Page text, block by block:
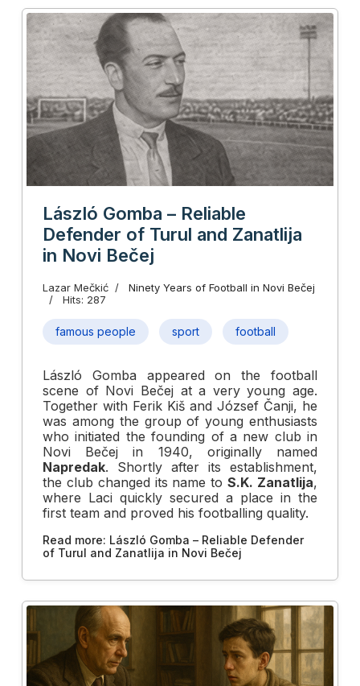
László Gomba – Reliable
Defender of Turul and Zanatlija
in Novi Bečej
Lazar Mečkić
Ninety Years of Football in Novi Bečej
Hits: 287
famous people sport football
László Gomba appeared on the football
scene of Novi Bečej at a very young age.
Together with Ferik Kiš and József Čanji, he
was among the group of young enthusiasts
who initiated the founding of a new club in
Novi Bečej in 1940, originally named
Napredak. Shortly after its establishment,
the club changed its name toS.K. Zanatlija,
where Laci quickly secured a place in the
first team and proved his footballing quality.
Read more: László Gomba – Reliable Defender
of Turul and Zanatlija in Novi Bečej